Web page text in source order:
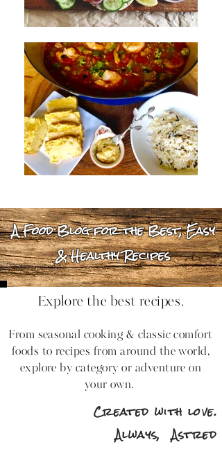
A Food Blog for the Best, Easy
& Healthy Recipes
Explore the best recipes.
From seasonal cooking & classic comfort
foods to recipes from around the world,
explore by category or adventure on
your own.
Created with love.
Always,Astred